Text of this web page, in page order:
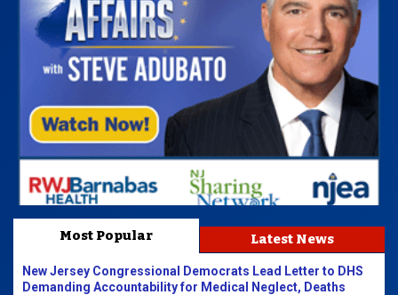
Most Popular Latest News
New Jersey Congressional Democrats Lead Letter to DHS
Demanding Accountability for Medical Neglect, Deaths